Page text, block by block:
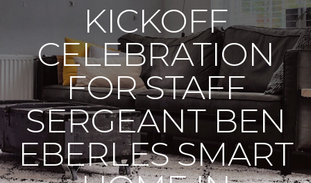
KICKOFF
CELEBRATION
FOR STAFF
SERGEANT BEN
EBERLES SMART